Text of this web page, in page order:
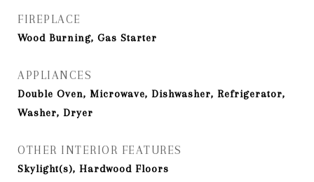
FIREPLACE
Wood Burning, Gas Starter
APPLIANCES
Double Oven, Microwave, Dishwasher, Refrigerator,
Washer, Dryer
OTHER INTERIOR FEATURES
Skylight(s), Hardwood Floors